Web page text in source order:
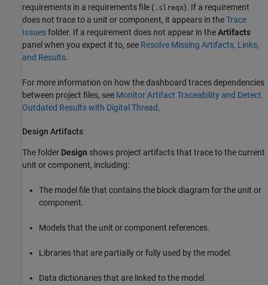
requirements in a requirements file ( .slreqx). If a requirement
does not trace to a unit or component, it appears in theTrace
Issuesfolder. If a requirement does not appear in theArtifacts
panel when you expect it to, see Resolve Missing Artifacts, Links,
and Results.
For more information on how the dashboard traces dependencies
between project files, see Monitor Artifact Traceability and Detect
Outdated Results with Digital Thread.
Design Artifacts
The folder Design shows project artifacts that trace to the current
unit or component, including:
The model file that contains the block diagram for the unit or
component.
Models that the unit or component references.
Libraries that are partially or fully used by the model.
Data dictionaries that are linked to the model.